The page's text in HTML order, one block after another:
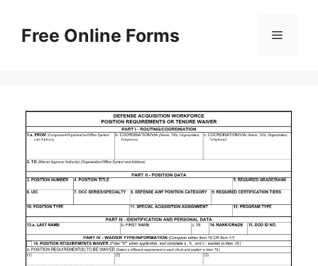
contentFree Online Forms Menu